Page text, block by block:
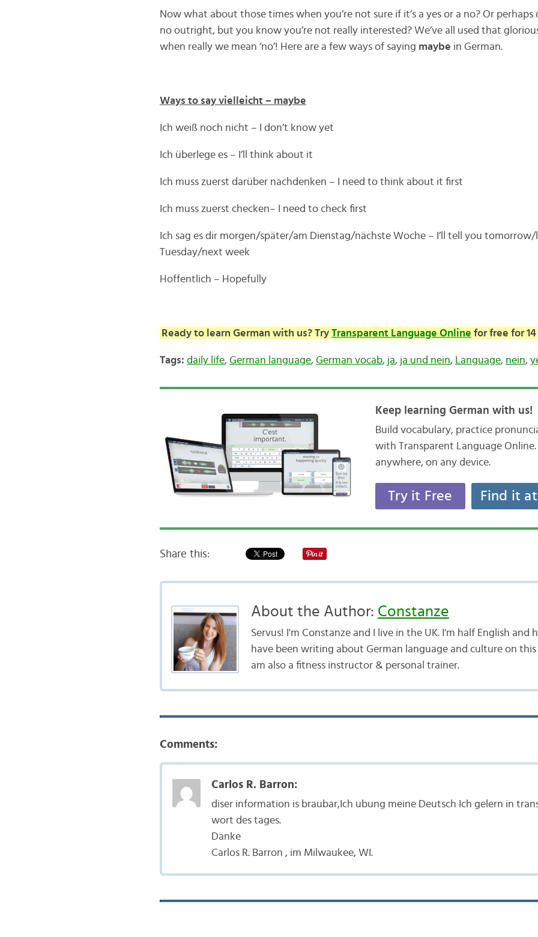
Now what about those times when you’re not sure if it’s a yes or a no? Or perhaps
no outright, but you know you’re not really interested? We’ve all used that glorious
when really we mean ‘no’! Here are a few ways of saying maybe in German.
Ways to say vielleicht – maybe
Ich weiß noch nicht – I don’t know yet
Ich überlege es – I’ll think about it
Ich muss zuerst darüber nachdenken – I need to think about it first
Ich muss zuerst checken– I need to check first
Ich sag es dir morgen/später/am Dienstag/nächste Woche – I’ll tell you
Tuesday/next week
Hoffentlich – Hopefully
Ready to learn German with us? Try Transparent Language Online for free for
Tags: daily life, German language, German vocab, ja, ja und nein, Language, nein,
Keep learning German with us!
Build vocabulary, practice
with Transparent Language
anywhere, on any device.
Try it Free Find it
Share this:
About the Author: Constanze
Servus! I'm Constanze and I live in the UK. I'm half English and
have been writing about German language and culture on this
am also a fitness instructor & personal trainer.
Comments:
Carlos R. Barron:
diser information is braubar,Ich ubung meine Deutsch Ich gelern in
wort des tages.
Danke
Carlos R. Barron , im Milwaukee, WI.